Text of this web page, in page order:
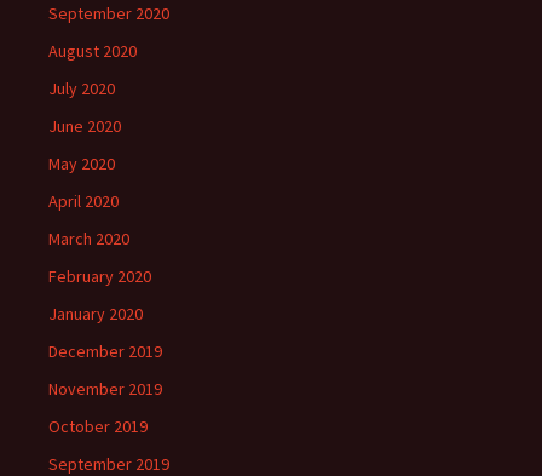
September 2020
August 2020
July 2020
June 2020
May 2020
April 2020
March 2020
February 2020
January 2020
December 2019
November 2019
October 2019
September 2019